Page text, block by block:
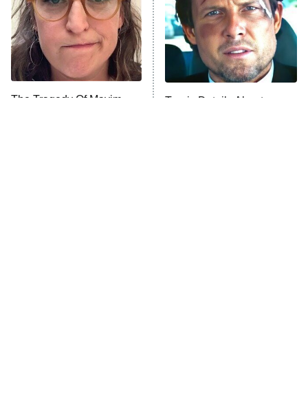
9:00 PM
ET
Fightland
Life, Larry, and the Pursuit of
Unhappiness
The Tragedy Of Mayim
Tragic Details About